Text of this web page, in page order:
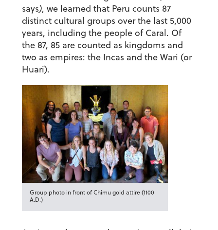
says), we learned that Peru counts 87
distinct cultural groups over the last 5,000
years, including the people of Caral. Of
the 87, 85 are counted as kingdoms and
two as empires: the Incas and the Wari (or
Huari).
Group photo in front of Chimu gold attire (1100
A.D.)